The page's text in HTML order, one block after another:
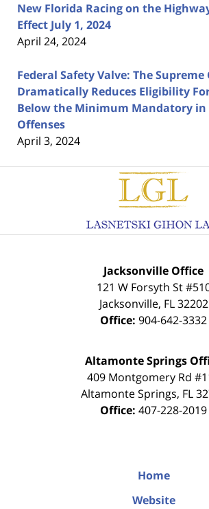
New Florida Racing on the
Effect July 1, 2024
April 24, 2024
Federal Safety Valve: The Supreme
Dramatically Reduces Eligibility
Below the Minimum Mandatory in
Offenses
April 3, 2024
Contact
Information
Jacksonville Office
121 W Forsyth St
Jacksonville, FL 32202
Office: 904-642-3332
Altamonte Springs
409 Montgomery Rd
Altamonte Springs, FL
Office: 407-228-2019
Home
Website